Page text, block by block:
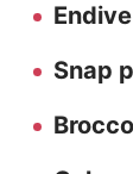
Snap